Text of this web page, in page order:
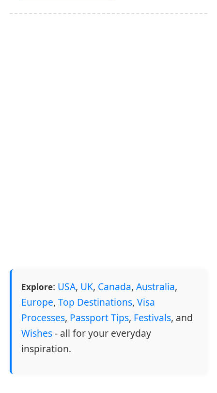
Explore: USA, UK, Canada, Australia,
Europe, Top Destinations, Visa
Processes, Passport Tips, Festivals, and
Wishes- all for your everyday
inspiration.